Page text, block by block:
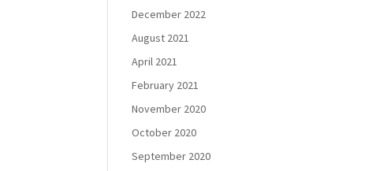
December 2022
August 2021
April 2021
February 2021
November 2020
October 2020
September 2020